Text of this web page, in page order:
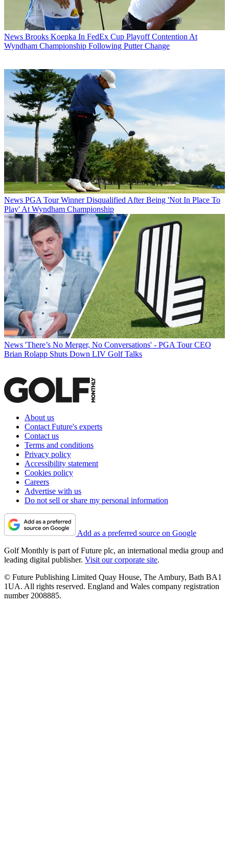
News Brooks Koepka In FedEx Cup Playoff Contention At
Wyndham Championship Following Putter Change
News PGA Tour Winner Disqualified After Being 'Not In Place To
Play' At Wyndham Championship
News 'There’s No Merger, No Conversations' - PGA Tour CEO
Brian Rolapp Shuts Down LIV Golf Talks
About us
Contact Future's experts
Contact us
Terms and conditions
Privacy policy
Accessibility statement
Cookies policy
Careers
Advertise with us
Do not sell or share my personal information
Add as a preferred source on Google
Golf Monthly is part of Future plc, an international media group and
leading digital publisher. Visit our corporate site.
© Future Publishing Limited Quay House, The Ambury, Bath BA1
1UA. All rights reserved. England and Wales company registration
number 2008885.